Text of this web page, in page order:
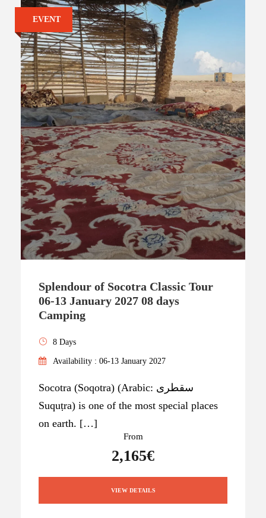
EVENT
Splendour of Socotra Classic Tour
06-13 January 2027 08 days
Camping
8 Days
Availability : 06-13 January 2027
Socotra (Soqotra) (Arabic: سقطرى
Suquṭra) is one of the most special places
on earth. […]
From
2,165€
VIEW DETAILS